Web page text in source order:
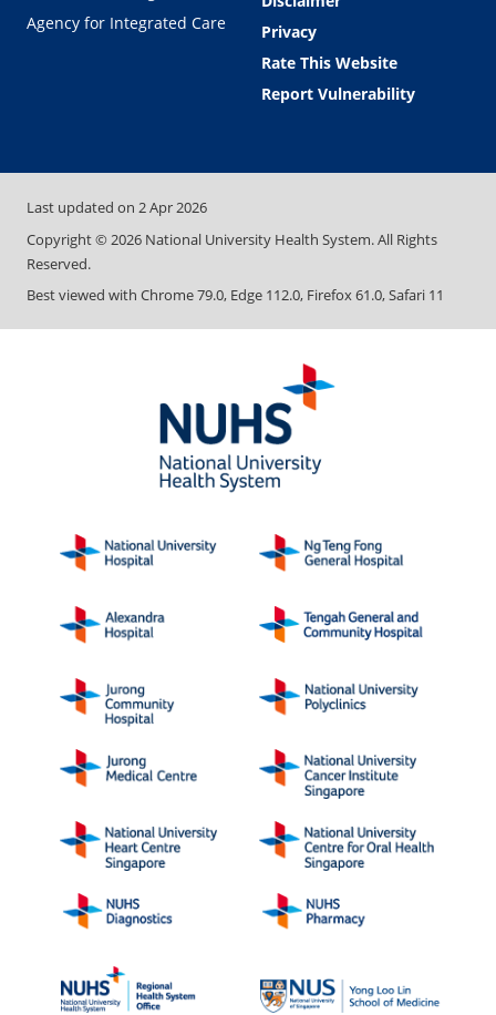
Agency for Integrated Care
Privacy
Rate This Website
Report Vulnerability
Last updated on 2 Apr 2026
Copyright © 2026 National University Health System. All Rights
Reserved.
Best viewed with Chrome 79.0, Edge 112.0, Firefox 61.0, Safari 11